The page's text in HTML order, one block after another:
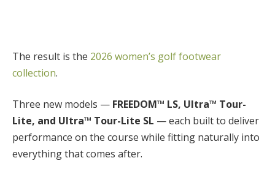
The result is the 2026 women’s golf footwear
collection.
Three new models — FREEDOM™ LS, Ultra™ Tour-
Lite, and Ultra™ Tour-Lite SL — each built to deliver
performance on the course while fitting naturally into
everything that comes after.